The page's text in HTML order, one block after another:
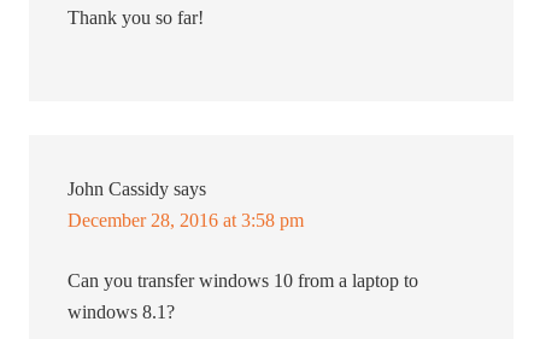
Thank you so far!
John Cassidy says
December 28, 2016 at 3:58 pm
Can you transfer windows 10 from a laptop to
windows 8.1?